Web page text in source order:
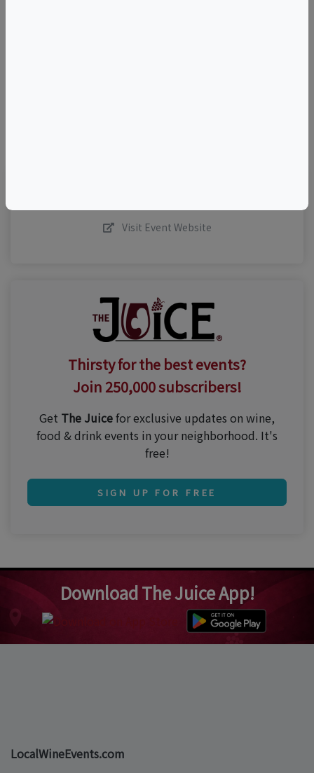
Visit Event Website
Thirsty for the best events?
Join 250,000 subscribers!
Get The Juicefor exclusive updates on wine,
food & drink events in your neighborhood. It's
free!
SIGN UP FOR FREE
Download The Juice App!
LocalWineEvents.com